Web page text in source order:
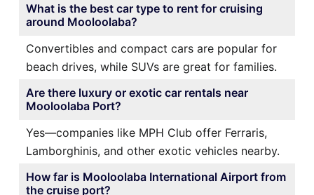
What is the best car type to rent for cruising
around Mooloolaba?
Convertibles and compact cars are popular for
beach drives, while SUVs are great for families.
Are there luxury or exotic car rentals near
Mooloolaba Port?
Yes—companies like MPH Club offer Ferraris,
Lamborghinis, and other exotic vehicles nearby.
How far is Mooloolaba International Airport from
the cruise port?